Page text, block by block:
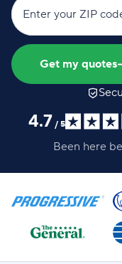
Enter your ZIP
Get my quotes
4.7 / 5
Been here